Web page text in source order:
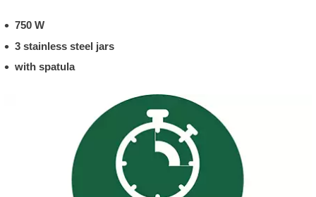
750 W
3 stainless steel jars
with spatula